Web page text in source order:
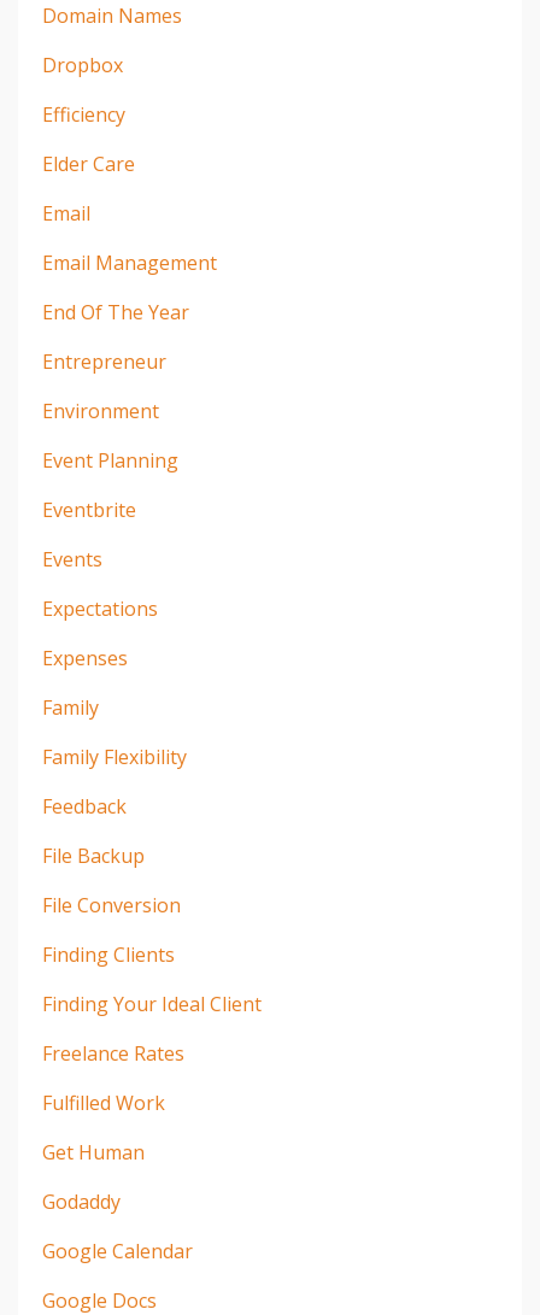
Domain Names
Dropbox
Efficiency
Elder Care
Email
Email Management
End Of The Year
Entrepreneur
Environment
Event Planning
Eventbrite
Events
Expectations
Expenses
Family
Family Flexibility
Feedback
File Backup
File Conversion
Finding Clients
Finding Your Ideal Client
Freelance Rates
Fulfilled Work
Get Human
Godaddy
Google Calendar
Google Docs